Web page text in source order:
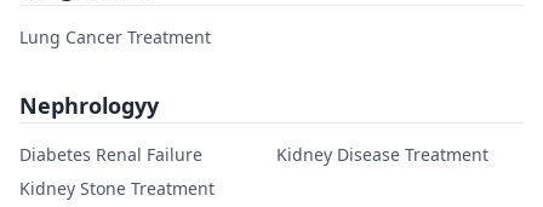
Lung Cancer Treatment
Nephrologyy
Diabetes Renal Failure
Kidney Disease Treatment
Kidney Stone Treatment